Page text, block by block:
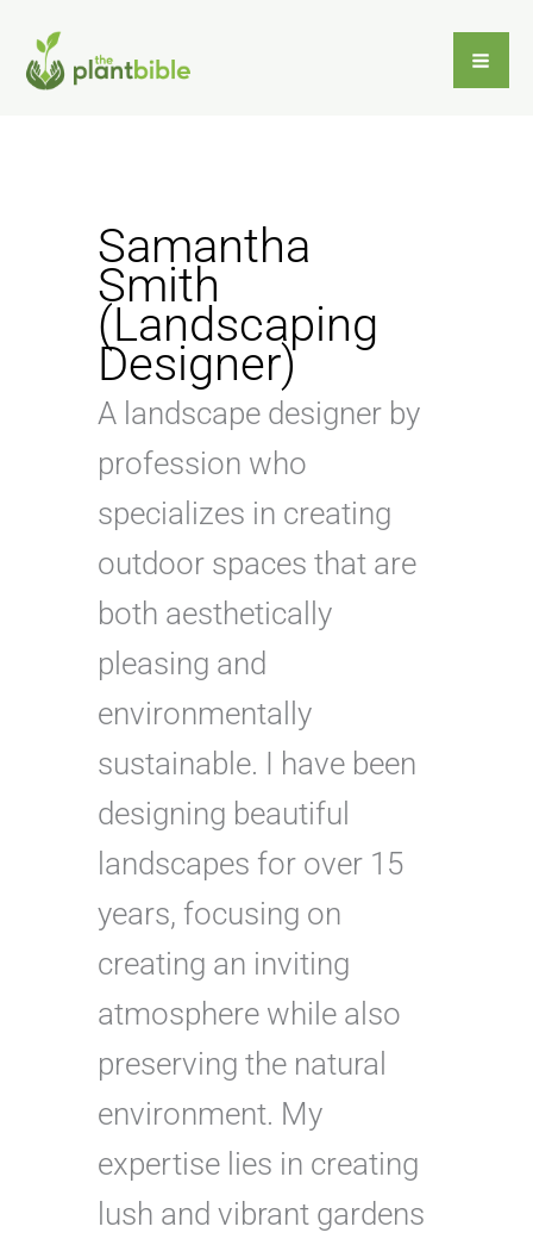
content
Samantha
Smith
(Landscaping
Designer)
A landscape designer by
profession who
specializes in creating
outdoor spaces that are
both aesthetically
pleasing and
environmentally
sustainable. I have been
designing beautiful
landscapes for over 15
years, focusing on
creating an inviting
atmosphere while also
preserving the natural
environment. My
expertise lies in creating
lush and vibrant gardens